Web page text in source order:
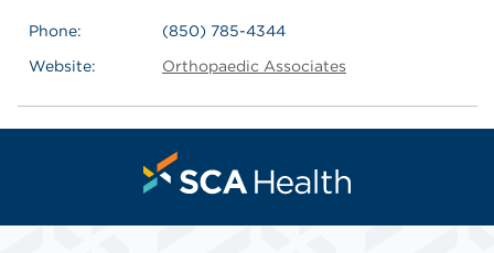
Phone:
(850) 785-4344
Website:
Orthopaedic Associates